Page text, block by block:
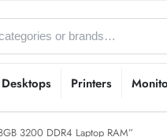
Desktops Printers
3200 DDR4 Laptop RAM”